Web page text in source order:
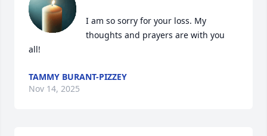
I am so sorry for your loss. My
thoughts and prayers are with you
all!
TAMMY BURANT-PIZZEY
Nov 14, 2025